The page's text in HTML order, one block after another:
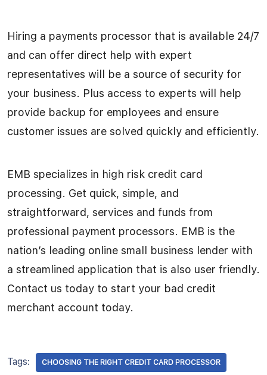
Hiring a payments processor that is available 24/7
and can offer direct help with expert
representatives will be a source of security for
your business. Plus access to experts will help
provide backup for employees and ensure
customer issues are solved quickly and efficiently.
EMB specializes in high risk credit card
processing. Get quick, simple, and
straightforward, services and funds from
professional payment processors. EMB is the
nation’s leading online small business lender with
a streamlined application that is also user friendly.
Contact us today to start your bad credit
merchant account today.
Tags: CHOOSING THE RIGHT CREDIT CARD PROCESSOR